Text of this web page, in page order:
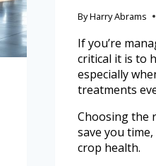
ByHarry Abrams
If you’re
critical it is to
especially
treatments
Choosing the
save you
crop health.